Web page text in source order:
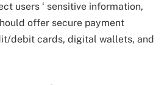
users ‘ sensitive information,
offer secure payment
debit cards, digital wallets, and